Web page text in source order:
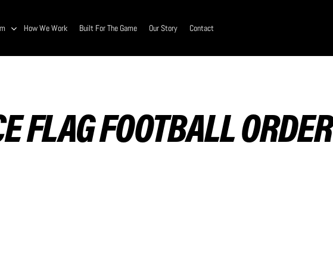
How We Work Built For The Game Our Story Contact
FLAG FOOTBALL ORDER